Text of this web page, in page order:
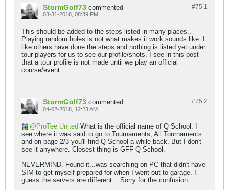
#75.1
StormGolf73 commented
03-31-2018, 08:39 PM
This should be added to the steps listed in many places..
Playing random holes is not what makes it work sounds like. I
like others have done the steps and nothing is listed yet under
tour players for us to see our profile/shots. I see in this post
that a tour profile is not made until we play an official
course/event.
#75.2
StormGolf73 commented
04-02-2018, 12:23 AM
ProTee United What is the official name of Q School. I
see where it was said to go to Tournaments, All Tournaments
and on page 2/3 you'll find Q School a while back. But I don't
see it anywhere. Closest thing is GFF Q School.
NEVERMIND. Found it...was searching on PC that didn't have
SIM to get myself prepared for when I went out to garage. I
guess the servers are different... Sorry for the confusion.